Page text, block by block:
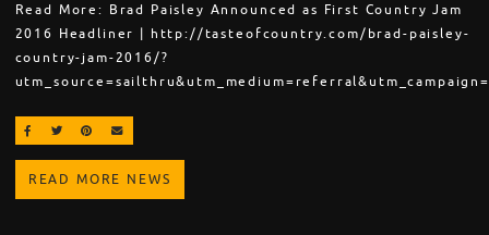
Read More: Brad Paisley Announced as First Country Jam
2016 Headliner | http://tasteofcountry.com/brad-paisley-
country-jam-2016/?
SHARE ON FACEBOOK
SHARE ON TWITTER
SHARE ON PINTEREST
EMAIL
READ MORE NEWS